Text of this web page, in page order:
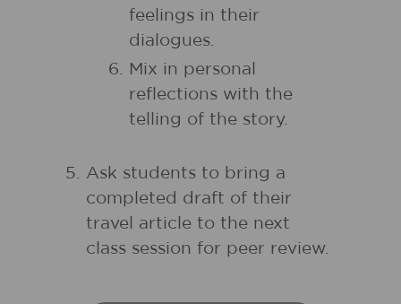
feelings in their
dialogues.
Mix in personal
reflections with the
telling of the story.
Ask students to bring a
completed draft of their
travel article to the next
class session for peer review.